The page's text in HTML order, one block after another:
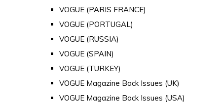
VOGUE (PARIS FRANCE)
VOGUE (PORTUGAL)
VOGUE (RUSSIA)
VOGUE (SPAIN)
VOGUE (TURKEY)
VOGUE Magazine Back Issues (UK)
VOGUE Magazine Back Issues (USA)